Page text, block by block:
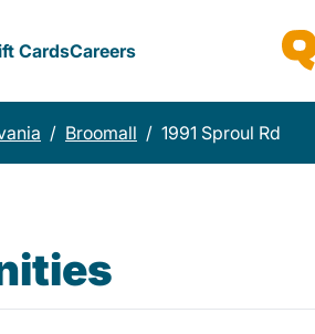
CardsCareers
/ Broomall / 1991 Sproul Rd